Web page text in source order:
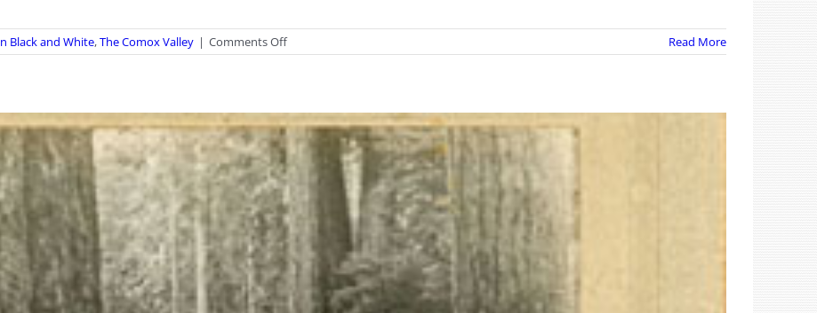
Black and White,The Comox Valley | Comments Offon
It’s
Black
and
White:
Early
Morning
Drama
Read More